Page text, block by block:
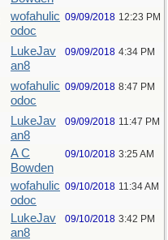
wofahulic
odoc
09/09/2018 12:23 PM
LukeJav
an8
09/09/2018 4:34 PM
wofahulic
odoc
09/09/2018 8:47 PM
LukeJav
an8
09/09/2018 11:47 PM
A C
Bowden
09/10/2018 3:25 AM
wofahulic
odoc
09/10/2018 11:34 AM
LukeJav
an8
09/10/2018 3:42 PM